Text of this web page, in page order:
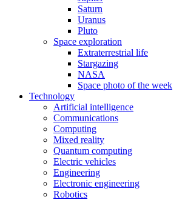
Saturn
Uranus
Pluto
Space exploration
Extraterrestrial life
Stargazing
NASA
Space photo of the week
Technology
Artificial intelligence
Communications
Computing
Mixed reality
Quantum computing
Electric vehicles
Engineering
Electronic engineering
Robotics